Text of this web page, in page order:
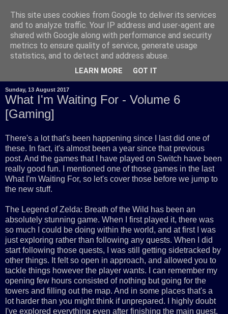
Sunday, 13 August 2017
What I'm Waiting For - Volume 6
[Gaming]
There's a lot that's been happening since I last did one of
these. In fact, it's almost been a year since that previous
post. And the games that I have played on Switch have been
really good fun. I mentioned one of those games in the last
What I'm Waiting For, so let's cover those before we jump to
the new stuff.
The Legend of Zelda: Breath of the Wild has been an
absolutely stunning game. When I first played it, there was
so much I could be doing within the world, and at first I was
just exploring rather than following any quests. When I did
start following those quests, I was still getting sidetracked by
other things. It felt so open in approach, and allowed you to
tackle things however the player wants. I can remember my
opening few hours consisted of nothing but going for the
towers and filling out the map. And in some places that's a
lot harder than you might think if unprepared. I highly doubt
I've explored everything even after finishing the main quest,
This site uses cookies from Google to deliver its services
and to analyze traffic. Your IP address and user-agent are
shared with Google along with performance and security
metrics to ensure quality of service, generate usage
statistics, and to detect and address abuse.
LEARN MORE GOT IT